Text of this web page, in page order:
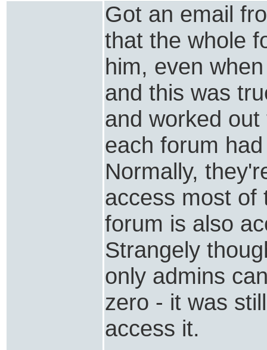
Got an email
that the whole
him, even
and this was
and worked
each forum
Normally,
access most of
forum is also
Strangely
only admins
zero - it was
access it.